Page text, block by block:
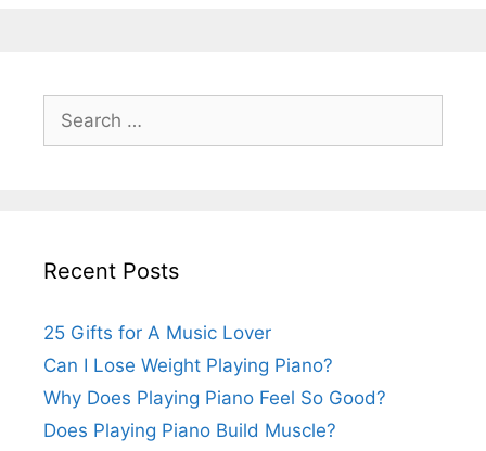
Search
for:
Recent Posts
25 Gifts for A Music Lover
Can I Lose Weight Playing Piano?
Why Does Playing Piano Feel So Good?
Does Playing Piano Build Muscle?